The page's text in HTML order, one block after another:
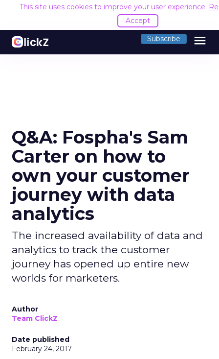
This site uses cookies to improve your user experience.
Accept
Subscribe menu
Q&A: Fospha's Sam
Carter on how to
own your customer
journey with data
analytics
The increased availability of data and
analytics to track the customer
journey has opened up entire new
worlds for marketers.
Author
Team ClickZ
Date published
February 24, 2017